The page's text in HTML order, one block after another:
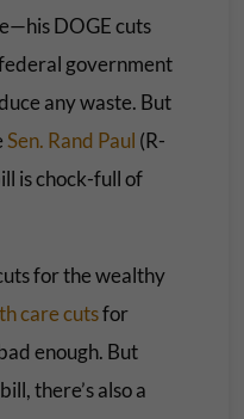
DOGE cuts
government
any waste. But
Sen. Rand Paul (R-
is chock-full of
for the wealthy
care cutsfor
enough. But
there’s also a